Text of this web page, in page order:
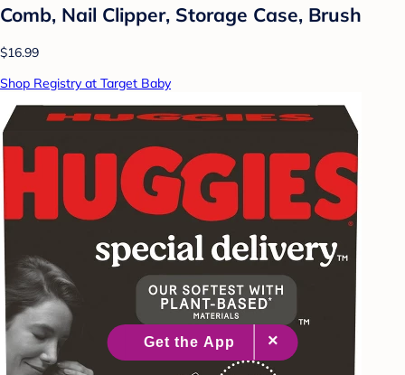
Comb, Nail Clipper, Storage Case, Brush
$16.99
Shop Registry at Target Baby